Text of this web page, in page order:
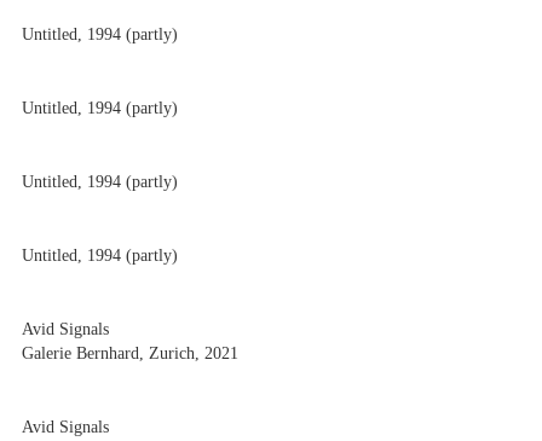
Untitled, 1994 (partly)
Untitled, 1994 (partly)
Untitled, 1994 (partly)
Untitled, 1994 (partly)
Avid Signals
Galerie Bernhard, Zurich, 2021
Avid Signals